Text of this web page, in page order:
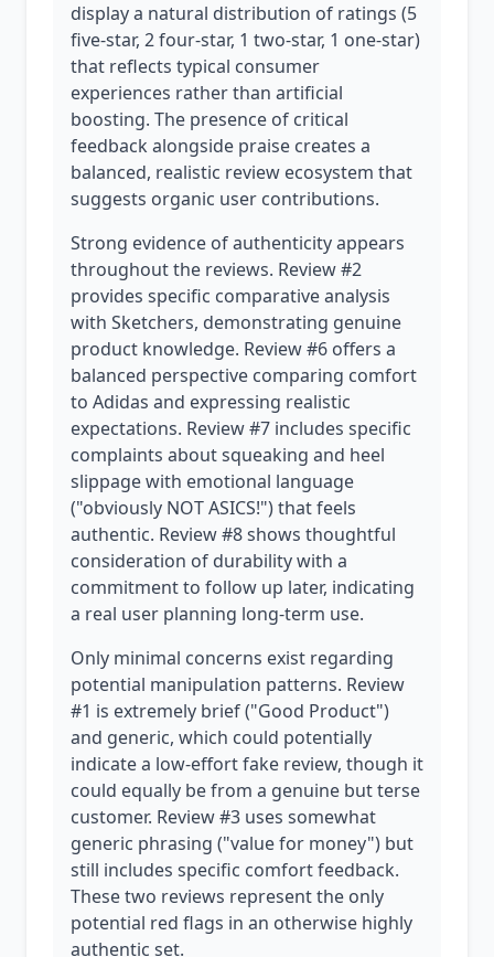
display a natural distribution of ratings (5
five-star, 2 four-star, 1 two-star, 1 one-star)
that reflects typical consumer
experiences rather than artificial
boosting. The presence of critical
feedback alongside praise creates a
balanced, realistic review ecosystem that
suggests organic user contributions.
Strong evidence of authenticity appears
throughout the reviews. Review #2
provides specific comparative analysis
with Sketchers, demonstrating genuine
product knowledge. Review #6 offers a
balanced perspective comparing comfort
to Adidas and expressing realistic
expectations. Review #7 includes specific
complaints about squeaking and heel
slippage with emotional language
("obviously NOT ASICS!") that feels
authentic. Review #8 shows thoughtful
consideration of durability with a
commitment to follow up later, indicating
a real user planning long-term use.
Only minimal concerns exist regarding
potential manipulation patterns. Review
#1 is extremely brief ("Good Product")
and generic, which could potentially
indicate a low-effort fake review, though it
could equally be from a genuine but terse
customer. Review #3 uses somewhat
generic phrasing ("value for money") but
still includes specific comfort feedback.
These two reviews represent the only
potential red flags in an otherwise highly
authentic set.